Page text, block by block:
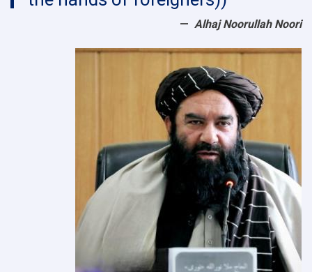
Alhaj Noorullah Noori